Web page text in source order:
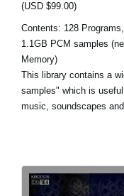
(USD $99.00)
Contents: 128
1.1GB PCM samples
Memory)
This library contains a
samples" which is
music, soundscapes